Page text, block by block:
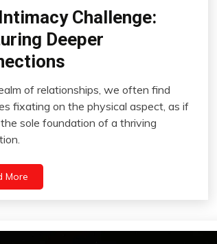
Challenge:
Deeper
of relationships, we often find
fixating on the physical aspect, as if
sole foundation of a thriving
More